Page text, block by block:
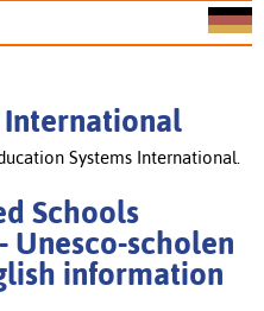
International
Systems International.
Schools
Unesco-scholen
information